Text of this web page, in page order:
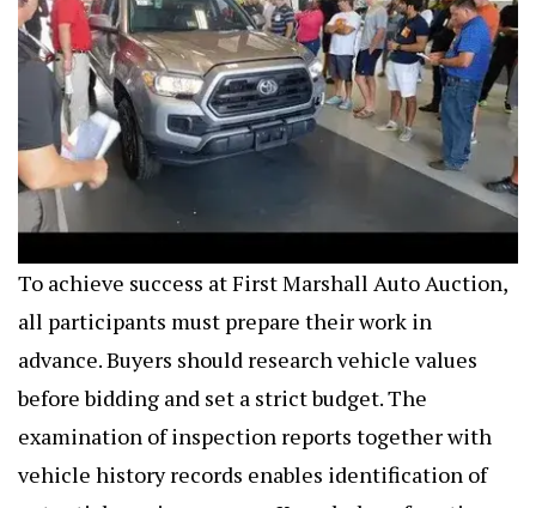
To achieve success at First Marshall Auto Auction,
all participants must prepare their work in
advance. Buyers should research vehicle values
before bidding and set a strict budget. The
examination of inspection reports together with
vehicle history records enables identification of